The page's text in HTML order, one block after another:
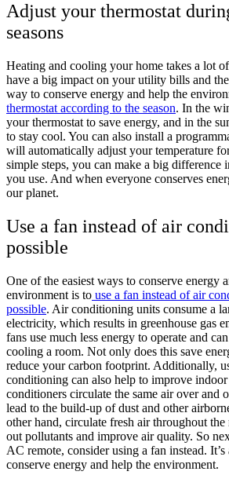
Adjust your thermostat
seasons
Heating and cooling your home takes a lot
have a big impact on your utility bills and
way to conserve energy and help the
thermostat according to the season. In the
your thermostat to save energy, and in the
to stay cool. You can also install a
will automatically adjust your temperature
simple steps, you can make a big difference
you use. And when everyone conserves
our planet.
Use a fan instead of air
possible
One of the easiest ways to conserve energy
environment is to use a fan instead of air
possible. Air conditioning units consume a
electricity, which results in greenhouse gas
fans use much less energy to operate and
cooling a room. Not only does this save
reduce your carbon footprint. Additionally,
conditioning can also help to improve
conditioners circulate the same air over and
lead to the build-up of dust and other
other hand, circulate fresh air throughout
out pollutants and improve air quality. So
AC remote, consider using a fan instead.
conserve energy and help the environment.